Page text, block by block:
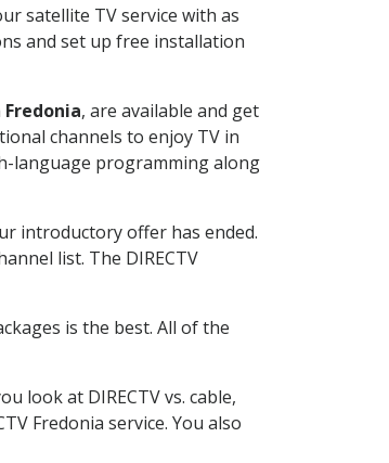
satellite TV service with as
and set up free installation
Fredonia, are available and get
channels to enjoy TV in
language programming along
introductory offer has ended.
list. The DIRECTV
is the best. All of the
look at DIRECTV vs. cable,
Fredonia service. You also